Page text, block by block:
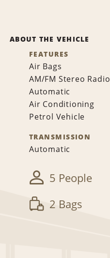
ABOUT THE VEHICLE
FEATURES
Air Bags
AM/FM Stereo Radio
Automatic
Air Conditioning
Petrol Vehicle
TRANSMISSION
Automatic
5 People
2 Bags